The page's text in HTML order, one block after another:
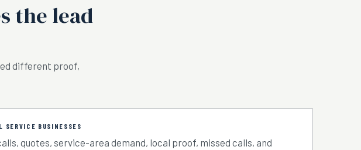
the lead
different proof,
SERVICE BUSINESSES
quotes, service-area demand, local proof, missed calls, and